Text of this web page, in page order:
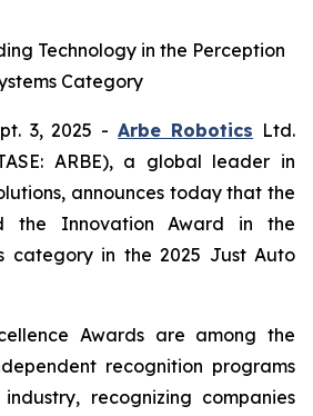
Technology in the Perception
Category
3, 2025 -Arbe Robotics Ltd.
ARBE), a global leader in
announces today that the
the Innovation Award in the
category in the 2025 Just Auto
Awards are among the
recognition programs
recognizing companies